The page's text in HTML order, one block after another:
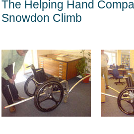
The Helping Hand
Snowdon Climb